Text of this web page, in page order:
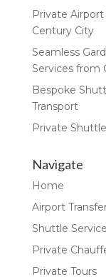
Private Airport
Century City
Seamless
Services from
Bespoke
Transport
Private
Navigate
Home
Airport
Shuttle
Private
Private Tours